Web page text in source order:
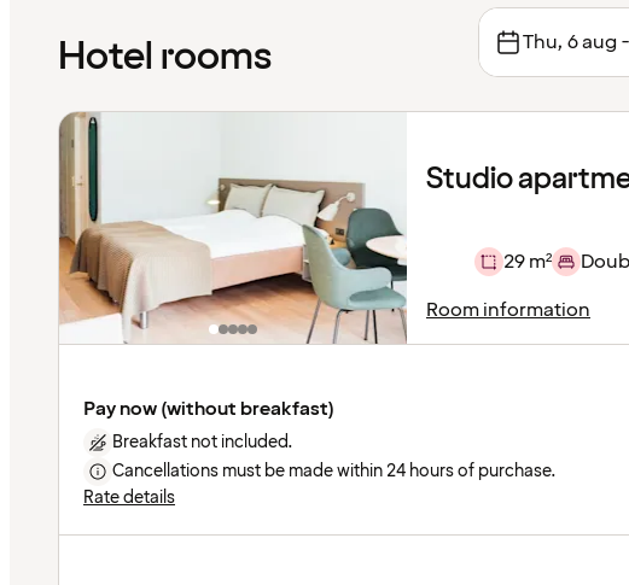
Hotel rooms Thu, 6 aug
Studio
29 m²
Room information
Pay now (without breakfast)
Breakfast not included.
Cancellations must be made within 24 hours of purchase.
Rate details